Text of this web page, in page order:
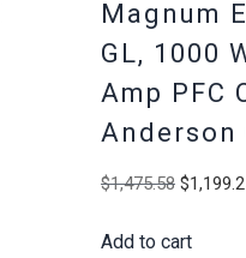
Magnum
GL, 1000
Amp PFC
Anderson
$1,475.58
was:
$
Add to cart